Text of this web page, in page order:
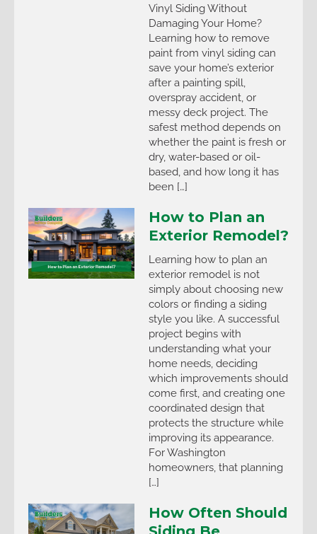
Vinyl Siding Without
Damaging Your Home?
Learning how to remove
paint from vinyl siding can
save your home’s exterior
after a painting spill,
overspray accident, or
messy deck project. The
safest method depends on
whether the paint is fresh or
dry, water-based or oil-
based, and how long it has
been […]
How to Plan an
Exterior Remodel?
Learning how to plan an
exterior remodel is not
simply about choosing new
colors or finding a siding
style you like. A successful
project begins with
understanding what your
home needs, deciding
which improvements should
come first, and creating one
coordinated design that
protects the structure while
improving its appearance.
For Washington
homeowners, that planning
[…]
How Often Should